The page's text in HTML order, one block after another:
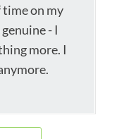
time on my
- I
more. I